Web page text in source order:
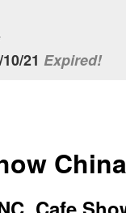
21 Expired!